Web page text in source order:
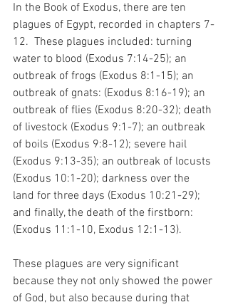
In the Book of Exodus, there are ten
plagues of Egypt, recorded in chapters 7-
12.  These plagues included: turning
water to blood (Exodus 7:14-25); an
outbreak of frogs (Exodus 8:1-15); an
outbreak of gnats: (Exodus 8:16-19); an
outbreak of flies (Exodus 8:20-32); death
of livestock (Exodus 9:1-7); an outbreak
of boils (Exodus 9:8-12); severe hail
(Exodus 9:13-35); an outbreak of locusts
(Exodus 10:1-20); darkness over the
land for three days (Exodus 10:21-29);
and finally, the death of the firstborn:
(Exodus 11:1-10, Exodus 12:1-13).
These plagues are very significant
because they not only showed the power
of God, but also because during that